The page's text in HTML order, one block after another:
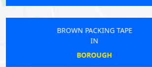
BROWN PACKING TAPE
YEADING